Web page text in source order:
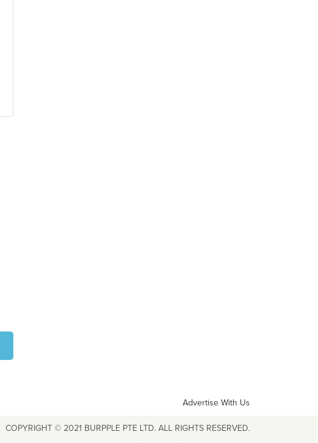
Advertise With Us
COPYRIGHT © 2021 BURPPLE PTE LTD. ALL RIGHTS RESERVED.